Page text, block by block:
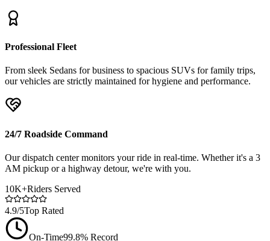
Professional Fleet
From sleek Sedans for business to spacious SUVs for family trips,
our vehicles are strictly maintained for hygiene and performance.
24/7 Roadside Command
Our dispatch center monitors your ride in real-time. Whether it's a 3
AM pickup or a highway detour, we're with you.
10K+Riders Served
4.9/5Top Rated
On-Time99.8% Record